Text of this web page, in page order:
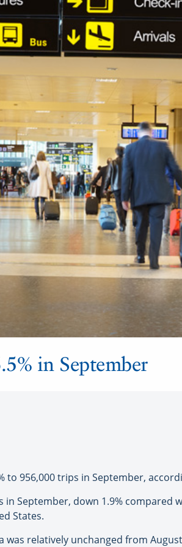
in September
956,000 trips in September,
September, down 1.9% compared
States.
relatively unchanged from